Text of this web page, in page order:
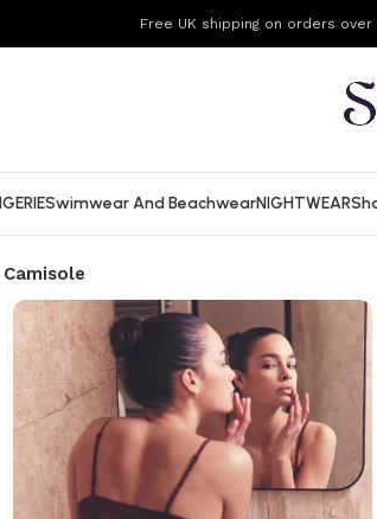
Free UK shipping on orders over
Swimwear And BeachwearNIGHTWEAR